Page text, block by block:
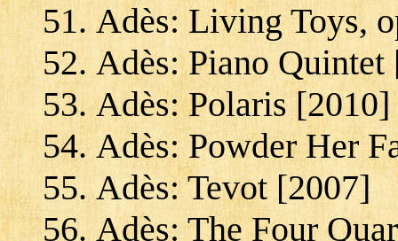
Adès: Living Toys,
Adès: Piano Quintet
Adès: Polaris [2010]
Adès: Powder Her
Adès: Tevot [2007]
Adès: The Four